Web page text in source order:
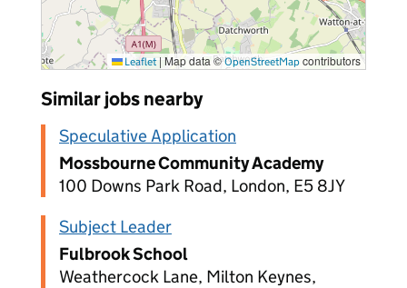
Leaflet | Map data ©OpenStreetMap contributors
Similar jobs nearby
Speculative Application
Mossbourne Community Academy
100 Downs Park Road, London, E5 8JY
Subject Leader
Fulbrook School
Weathercock Lane, Milton Keynes,